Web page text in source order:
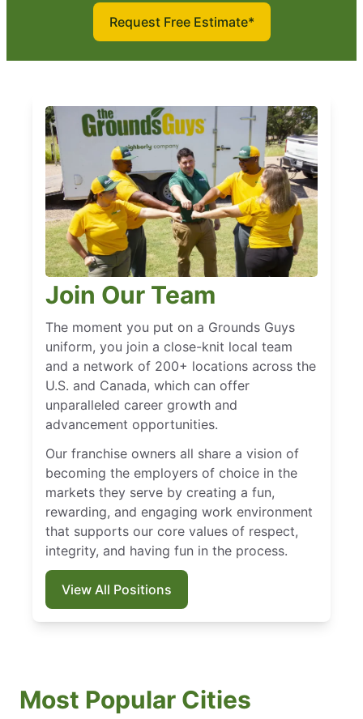
Request Free Estimate*
Join Our Team
The moment you put on a Grounds Guys
uniform, you join a close-knit local team
and a network of 200+ locations across the
U.S. and Canada, which can offer
unparalleled career growth and
advancement opportunities.
Our franchise owners all share a vision of
becoming the employers of choice in the
markets they serve by creating a fun,
rewarding, and engaging work environment
that supports our core values of respect,
integrity, and having fun in the process.
View All Positions
Most Popular Cities